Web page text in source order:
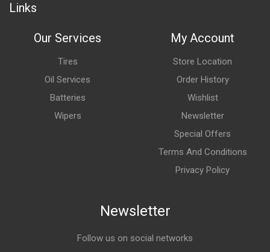
Links
Our Services
Tires
Oil Services
Batteries
Wipers
My Account
Store Location
Order History
Wishlist
Newsletter
Special Offers
Terms And Conditions
Privacy Policy
Newsletter
Follow us on social networks